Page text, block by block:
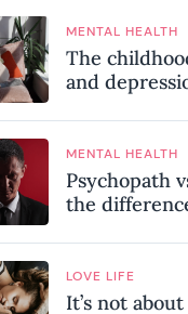
MENTAL HEALTH
The
and
MENTAL HEALTH
Psychopath
the
LOVE LIFE
It’s not